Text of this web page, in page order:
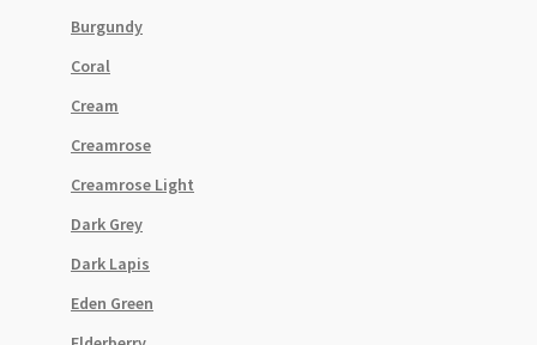
Burgundy
Coral
Cream
Creamrose
Creamrose Light
Dark Grey
Dark Lapis
Eden Green